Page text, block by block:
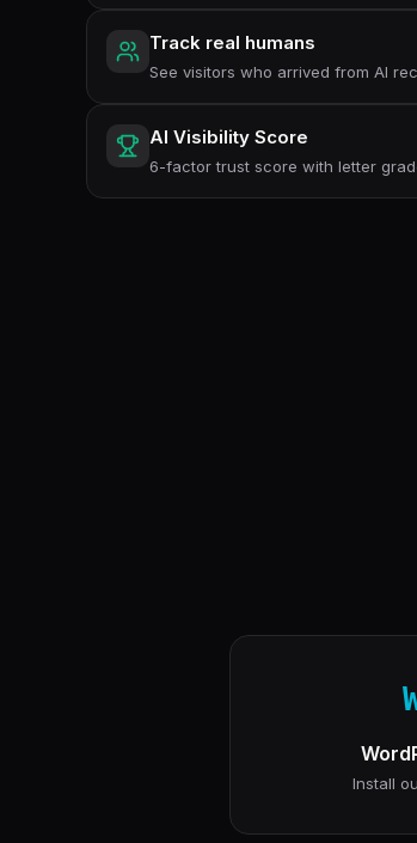
Track real humans
See visitors who arrived from AI
AI Visibility Score
6-factor trust score with letter
Install